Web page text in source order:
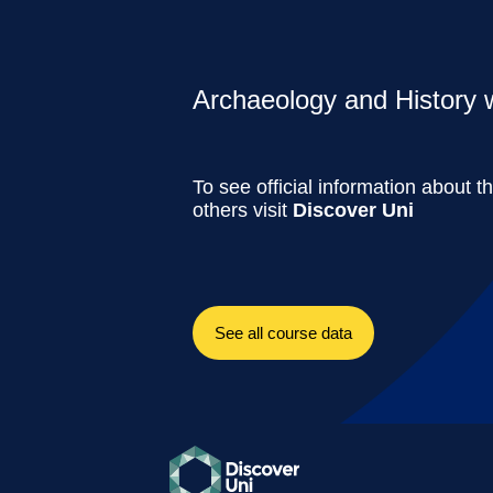
Archaeology and History
To see official information about
others visit Discover Uni
See all course data